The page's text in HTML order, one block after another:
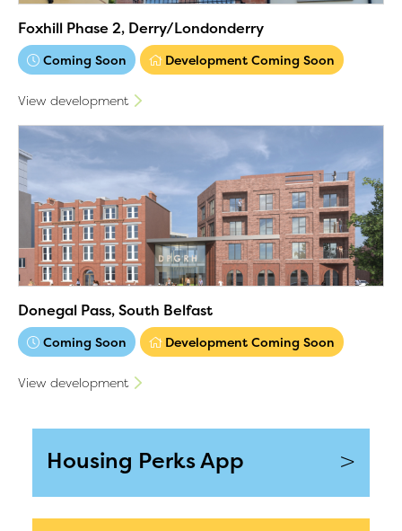
Foxhill Phase 2, Derry/Londonderry
Coming Soon Development Coming Soon
View development
Donegal Pass, South Belfast
Coming Soon Development Coming Soon
View development
Housing Perks App >